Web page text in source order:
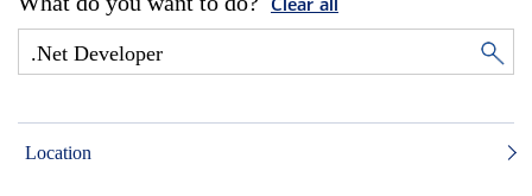
Clear all
Location